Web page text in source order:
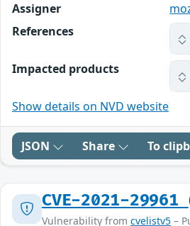
Assigner
References
Impacted products
Show details on NVD website
JSON Share To
CVE-2021-29961
Vulnerability from cvelistv5 –